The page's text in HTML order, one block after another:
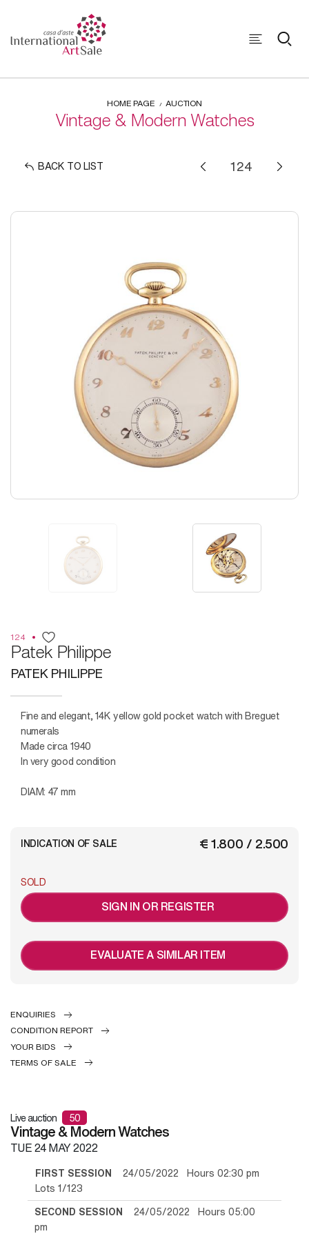
HOME PAGE AUCTION
Vintage & Modern Watches
BACK TO LIST
124
Patek Philippe
PATEK PHILIPPE
Fine and elegant, 14K yellow gold pocket watch with Breguet
numerals
Made circa 1940
In very good condition
DIAM: 47 mm
€ 1.800 / 2.500
INDICATION OF SALE
SOLD
SIGN IN OR REGISTER
EVALUATE A SIMILAR ITEM
ENQUIRIES
CONDITION REPORT
YOUR BIDS
TERMS OF SALE
Live auction 50
Vintage & Modern Watches
TUE24 MAY 2022
FIRST SESSION 24/05/2022 Hours 02:30 pm
Lots 1/123
SECOND SESSION 24/05/2022 Hours 05:00
pm